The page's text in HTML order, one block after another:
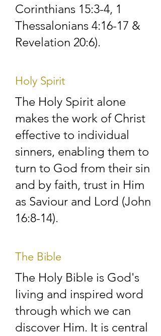
We encourage each
other to live out our
faith every day, at
work and home, not
just on Sundays.
We welcome all new
faces and continually
seek to make new
contacts in the district.
We are always willing
help and advice and
are happy to hear
from you at any time.
If you wish us to call
Corinthians 15:3-4, 1
Thessalonians 4:16-17 &
Revelation 20:6).
Holy Spirit
The Holy Spirit alone
makes the work of Christ
effective to individual
sinners, enabling them to
turn to God from their sin
and by faith, trust in Him
as Saviour and Lord (John
16:8-14).
The Bible
The Holy Bible is God's
living and inspired word
through which we can
discover Him. It is central